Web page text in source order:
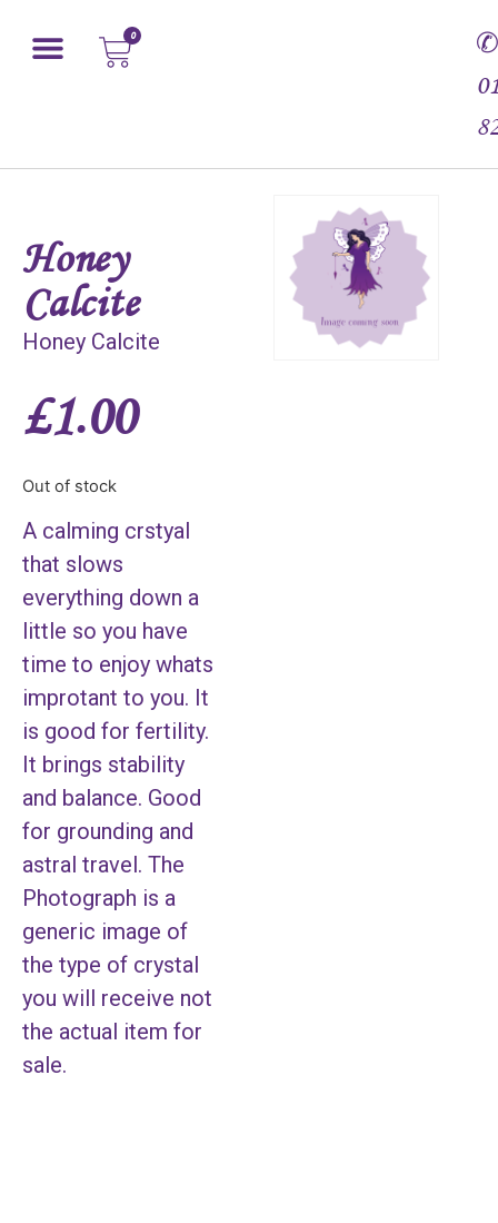
0
✆
Honey
Calcite
Honey Calcite
£1.00
Out of stock
A calming crstyal
that slows
everything down a
little so you have
time to enjoy whats
improtant to you. It
is good for fertility.
It brings stability
and balance. Good
for grounding and
astral travel. The
Photograph is a
generic image of
the type of crystal
you will receive not
the actual item for
sale.